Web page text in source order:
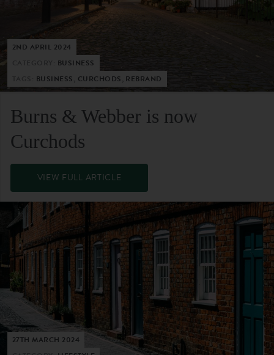
2ND APRIL 2024
BUSINESS
BUSINESS, CURCHODS, REBRAND
Burns & Webber is now
Curchods
VIEW FULL ARTICLE
27TH MARCH 2024